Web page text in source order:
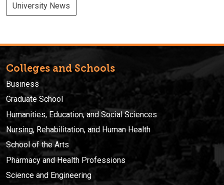
University News
Colleges and Schools
Business
Graduate School
Humanities, Education, and Social Sciences
Nursing, Rehabilitation, and Human Health
School of the Arts
Pharmacy and Health Professions
Science and Engineering